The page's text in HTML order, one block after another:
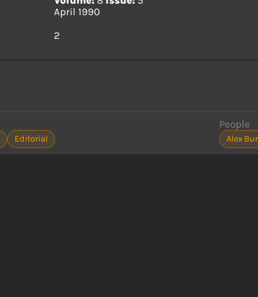
April 1990
2
Editorial
People
Alex